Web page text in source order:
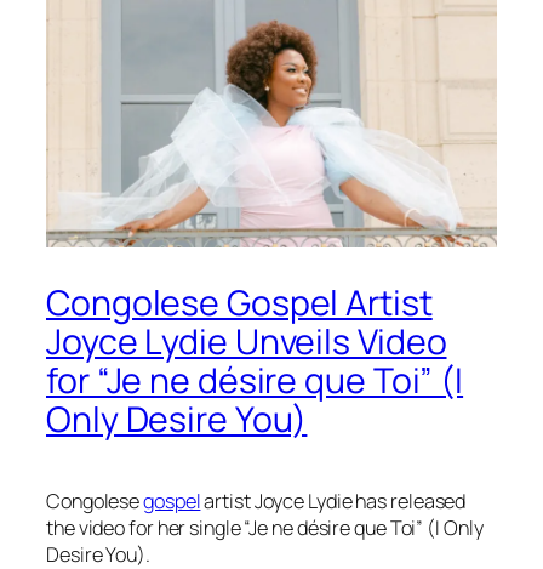
Congolese Gospel Artist
Joyce Lydie Unveils Video
for “Je ne désire que Toi” (I
Only Desire You)
Congolesegospelartist Joyce Lydie has released
the video for her single “Je ne désire que Toi” (I Only
Desire You).